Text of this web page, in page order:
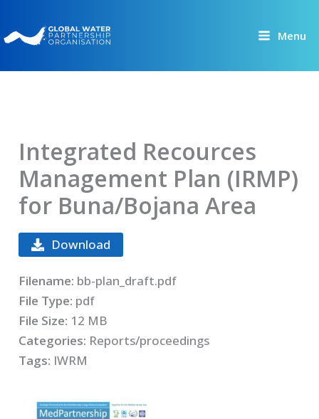
to
content
Menu
Integrated Recources
Management Plan (IRMP)
for Buna/Bojana Area
Download
Filename: bb-plan_draft.pdf
File Type: pdf
File Size: 12 MB
Categories: Reports/proceedings
Tags: IWRM